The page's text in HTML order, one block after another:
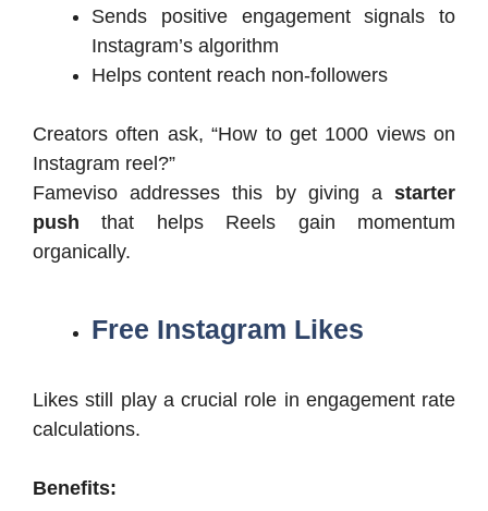
Sends positive engagement signals to
Instagram’s algorithm
Helps content reach non-followers
Creators often ask, “How to get 1000 views on
Instagram reel?”
Fameviso addresses this by giving a starter
push that helps Reels gain momentum
organically.
Free Instagram Likes
Likes still play a crucial role in engagement rate
calculations.
Benefits: